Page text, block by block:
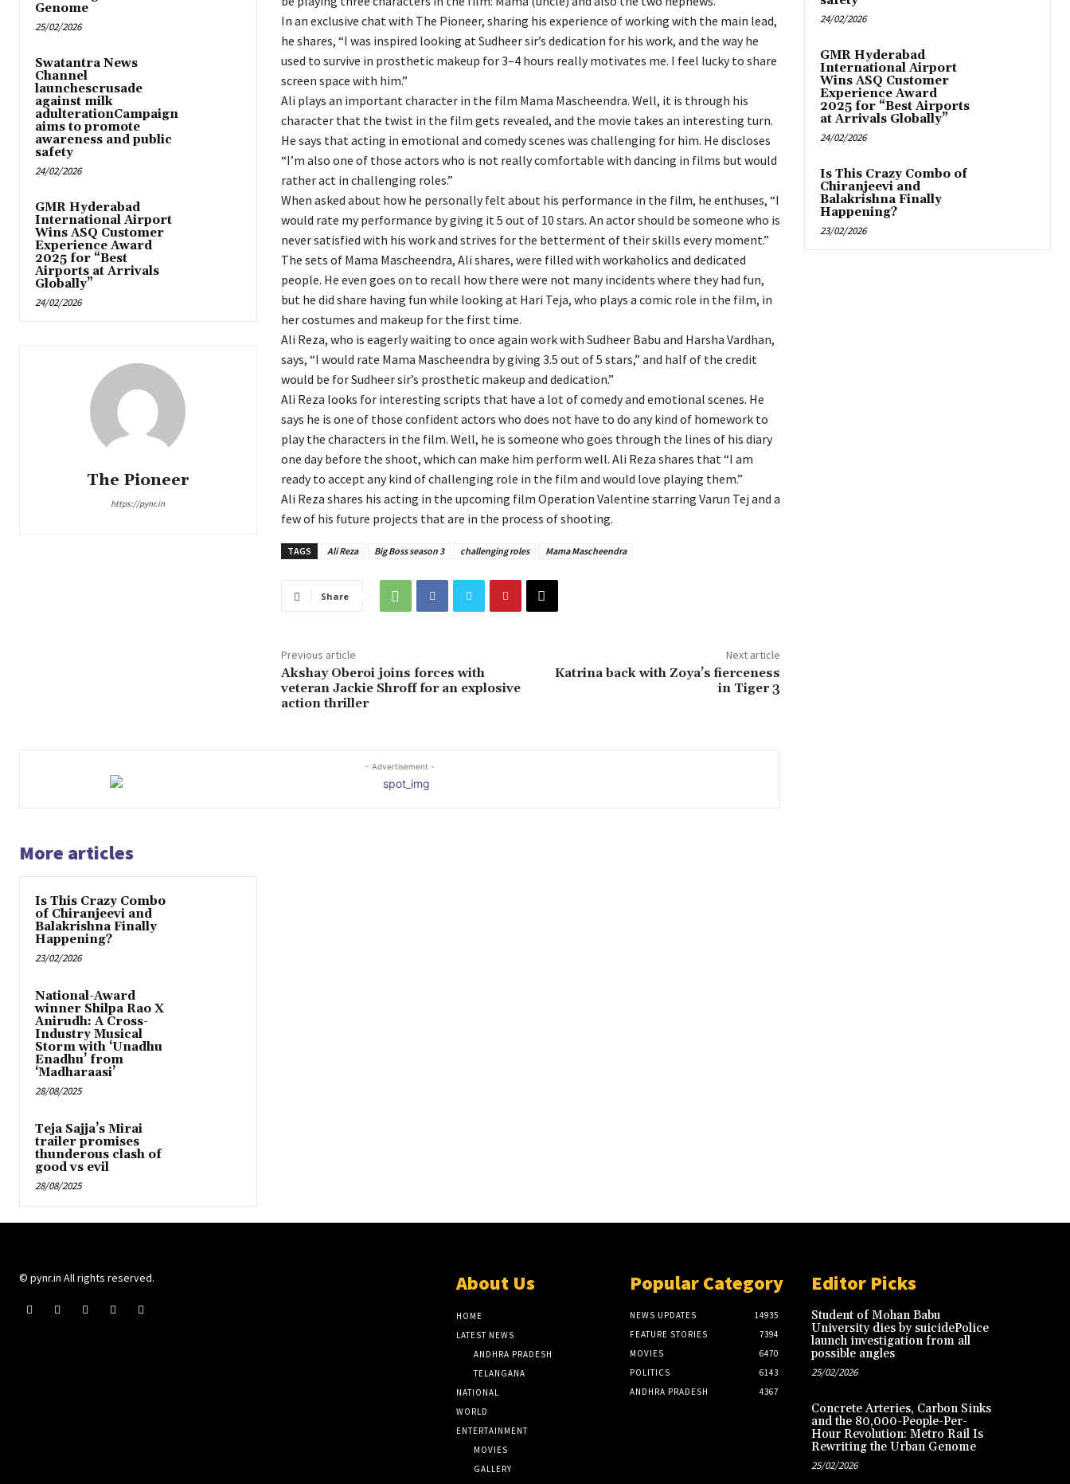
Genome
25/02/2026
Swatantra News
Channel
launchescrusade
against milk
adulterationCampaign
aims to promote
awareness and public
safety
24/02/2026
GMR Hyderabad
International Airport
Wins ASQ Customer
Experience Award
2025 for “Best
Airports at Arrivals
Globally”
24/02/2026
The Pioneer
https://pynr.in
In an exclusive chat with The Pioneer, sharing his experience of working with the main lead,
he shares, “I was inspired looking at Sudheer sir’s dedication for his work, and the way he
used to survive in prosthetic makeup for 3–4 hours really motivates me. I feel lucky to share
screen space with him.”
Ali plays an important character in the film Mama Mascheendra. Well, it is through his
character that the twist in the film gets revealed, and the movie takes an interesting turn.
He says that acting in emotional and comedy scenes was challenging for him. He discloses
“I’m also one of those actors who is not really comfortable with dancing in films but would
rather act in challenging roles.”
When asked about how he personally felt about his performance in the film, he enthuses, “I
would rate my performance by giving it 5 out of 10 stars. An actor should be someone who is
never satisfied with his work and strives for the betterment of their skills every moment.”
The sets of Mama Mascheendra, Ali shares, were filled with workaholics and dedicated
people. He even goes on to recall how there were not many incidents where they had fun,
but he did share having fun while looking at Hari Teja, who plays a comic role in the film, in
her costumes and makeup for the first time.
Ali Reza, who is eagerly waiting to once again work with Sudheer Babu and Harsha Vardhan,
says, “I would rate Mama Mascheendra by giving 3.5 out of 5 stars,” and half of the credit
would be for Sudheer sir’s prosthetic makeup and dedication.”
Ali Reza looks for interesting scripts that have a lot of comedy and emotional scenes. He
says he is one of those confident actors who does not have to do any kind of homework to
play the characters in the film. Well, he is someone who goes through the lines of his diary
one day before the shoot, which can make him perform well. Ali Reza shares that “I am
ready to accept any kind of challenging role in the film and would love playing them.”
Ali Reza shares his acting in the upcoming film Operation Valentine starring Varun Tej and a
few of his future projects that are in the process of shooting.
TAGS Ali Reza Big Boss season 3 challenging roles Mama Mascheendra
Share
Previous article
Akshay Oberoi joins forces with
veteran Jackie Shroff for an explosive
action thriller
Next article
Katrina back with Zoya’s fierceness
in Tiger 3
- Advertisement -
More articles
Is This Crazy Combo
of Chiranjeevi and
Balakrishna Finally
Happening?
23/02/2026
National-Award
winner Shilpa Rao X
Anirudh: A Cross-
Industry Musical
Storm with ‘Unadhu
Enadhu’ from
‘Madharaasi’
28/08/2025
Teja Sajja’s Mirai
trailer promises
thunderous clash of
good vs evil
28/08/2025
24/02/2026
GMR Hyderabad
International Airport
Wins ASQ Customer
Experience Award
2025 for “Best Airports
at Arrivals Globally”
24/02/2026
Is This Crazy Combo of
Chiranjeevi and
Balakrishna Finally
Happening?
23/02/2026
© pynr.in All rights reserved. About Us
HOME
LATEST NEWS
ANDHRA PRADESH
TELANGANA
NATIONAL
WORLD
ENTERTAINMENT
MOVIES
GALLERY
Popular Category
NEWS UPDATES
14935
FEATURE STORIES
7394
MOVIES
6470
POLITICS
6143
ANDHRA PRADESH
4367
Editor Picks
Student of Mohan Babu
University dies by suicidePolice
launch investigation from all
possible angles
25/02/2026
Concrete Arteries, Carbon Sinks
and the 80,000-People-Per-
Hour Revolution: Metro Rail Is
Rewriting the Urban Genome
25/02/2026